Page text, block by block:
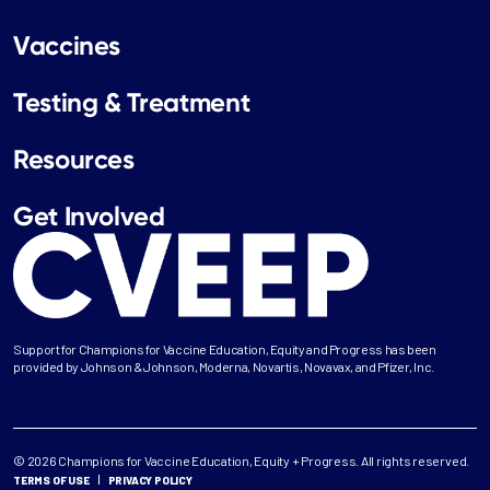
Support for Champions for Vaccine Education, Equity and Progress has been
provided by Johnson & Johnson, Moderna, Novartis, Novavax, and Pfizer, Inc.
Vaccines
Testing & Treatment
Resources
Get Involved
© 2026 Champions for Vaccine Education, Equity + Progress. All rights reserved.
TERMS OF USE PRIVACY POLICY